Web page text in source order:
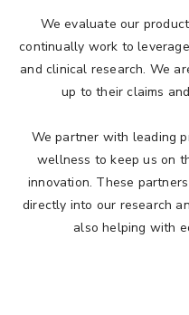
We evaluate our
continually work to
and clinical research. We
up to their claims
We partner with leading
wellness to keep us on
innovation. These
directly into our research
also helping with